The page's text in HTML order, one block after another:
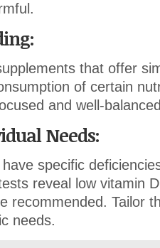
that offer
of certain
and well-
Needs:
specific
reveal low vitamin
recommended. Tailor
needs.